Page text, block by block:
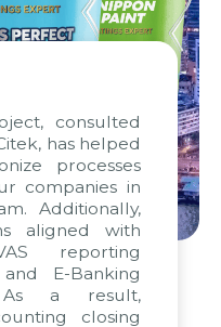
consulted
has helped
processes
companies in
Additionally,
aligned with
reporting
E-Banking
As a result,
closing